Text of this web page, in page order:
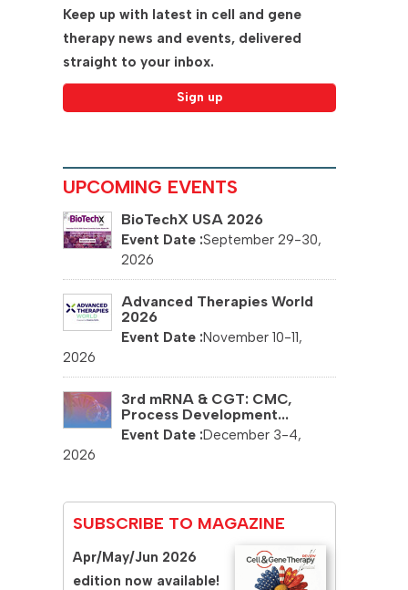
Keep up with latest in cell and gene
therapy news and events, delivered
straight to your inbox.
UPCOMING EVENTS
BioTechX USA 2026
September 29-30,
2026
Advanced Therapies World
2026
November 10-11,
2026
3rd mRNA & CGT: CMC,
Process Development...
December 3-4,
2026
SUBSCRIBE TO MAGAZINE
Apr/May/Jun 2026
edition now available!